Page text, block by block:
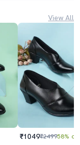
View All
₹1049₹249958% off